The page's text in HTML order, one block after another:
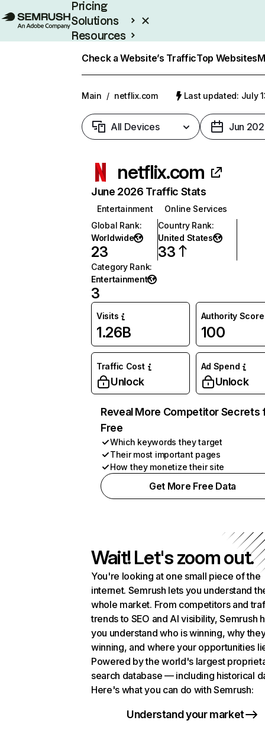
Pricing
Solutions
Resources
Check a Website’s TrafficTop Websites
Main / netflix.com Last updated: July
All Devices Jun
netflix.com
June 2026 Traffic Stats
Entertainment
Online Services
Global Rank:
Worldwide
23
Country Rank:
United States
33
Category Rank:
Entertainment
3
Visits
1.26B
Authority Score
100
Traffic Cost
Unlock
Ad Spend
Unlock
Reveal More Competitor Secrets
Free
Which keywords they target
Their most important pages
How they monetize their site
Get More Free Data
Wait! Let's zoom out.
You're looking at one small piece of the
internet. Semrush lets you understand
whole market. From competitors and
trends to SEO and AI visibility, Semrush
you understand who is winning, why
winning, and where your opportunities
Powered by the world's largest
search database — including historical
Here's what you can do with Semrush:
Understand your market